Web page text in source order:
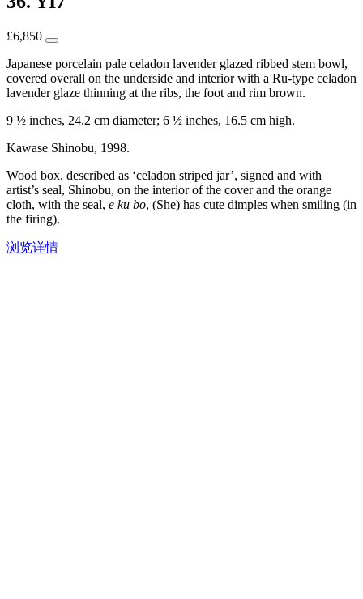
£6,850
Japanese porcelain pale celadon lavender glazed ribbed stem bowl,
covered overall on the underside and interior with a Ru-type celadon
lavender glaze thinning at the ribs, the foot and rim brown.
9 ½ inches, 24.2 cm diameter; 6 ½ inches, 16.5 cm high.
Kawase Shinobu, 1998.
Wood box, described as ‘celadon striped jar’, signed and with
artist’s seal, Shinobu, on the interior of the cover and the orange
cloth, with the seal, e ku bo, (She) has cute dimples when smiling (in
the firing).
浏览详情